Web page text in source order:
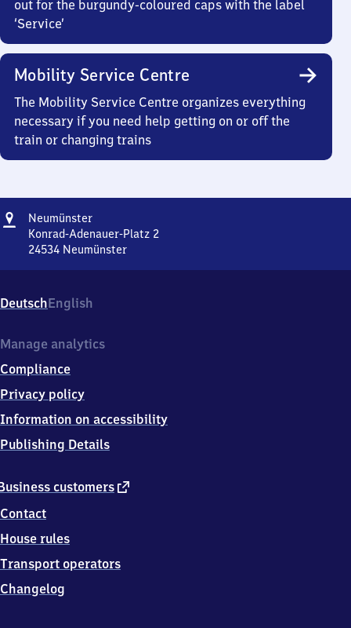
out for the burgundy-coloured caps with the label
‘Service’
Mobility Service Centre
The Mobility Service Centre organizes everything
necessary if you need help getting on or off the
train or changing trains
Address
NeumünsterNeumünster
Konrad-Adenauer-Platz 2
24534 Neumünster
Adenauer-
Platz
2
5
3
Neumünster
DeutschEnglish
customers external
Contact
House rules
Transport operators
Changelog
Manage analytics
Compliance
Privacy policy
Information on accessibility
Publishing Details